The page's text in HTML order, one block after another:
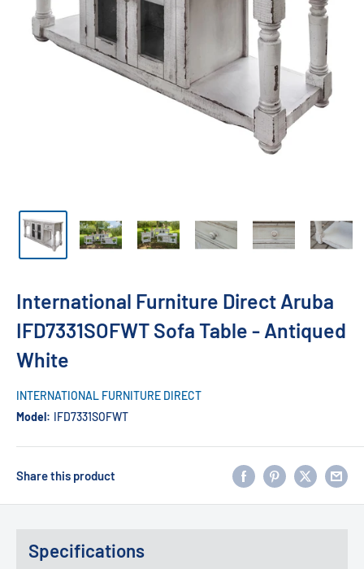
International Furniture Direct Aruba
IFD7331SOFWT Sofa Table - Antiqued
White
INTERNATIONAL FURNITURE DIRECT
Model: IFD7331SOFWT
Share this product
Specifications